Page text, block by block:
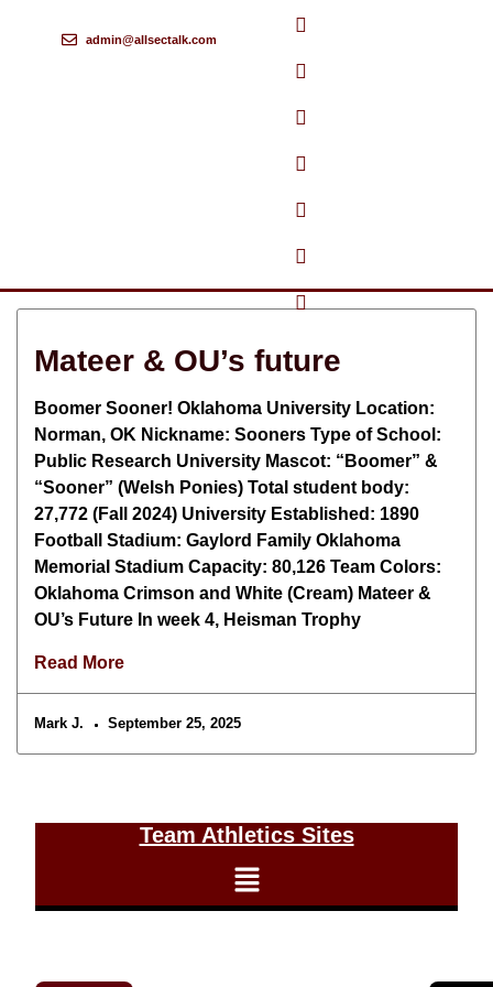
admin@allsectalk.com
Mateer & OU’s future
Boomer Sooner! Oklahoma University Location:
Norman, OK Nickname: Sooners Type of School:
Public Research University Mascot: “Boomer” &
“Sooner” (Welsh Ponies) Total student body:
27,772 (Fall 2024) University Established: 1890
Football Stadium: Gaylord Family Oklahoma
Memorial Stadium Capacity: 80,126 Team Colors:
Oklahoma Crimson and White (Cream) Mateer &
OU’s Future In week 4, Heisman Trophy
Read More
Mark J. September 25, 2025
Team Athletics Sites